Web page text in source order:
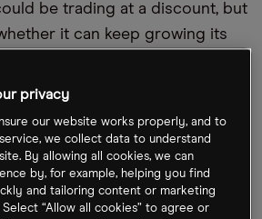
be trading at a discount, but
it can keep growing its
13 September will reveal.
for in Oxford Nanopore’s
yet to make a profit, making
privacy
our website works properly, and to
we collect data to understand
By allowing all cookies, we can
by, for example, helping you find
and tailoring content or marketing
“Allow all cookies” to agree or